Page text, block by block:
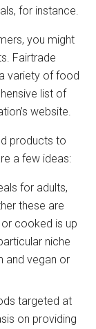
for instance.
you might
Fairtrade
variety of food
list of
website.
products to
a few ideas:
for adults,
these are
cooked is up
niche
and vegan or
targeted at
on providing